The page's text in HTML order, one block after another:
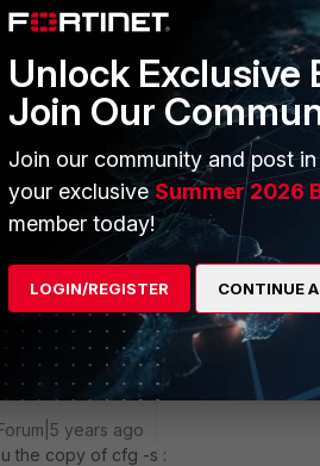
years ago
"cfg -s" please
Reply
years ago
the copy of cfg -s :
Unlock Exclusive
Join Our
Join our community and post
your exclusiveSummer 2026
member today!
LOGIN/REGISTER CONTINUE